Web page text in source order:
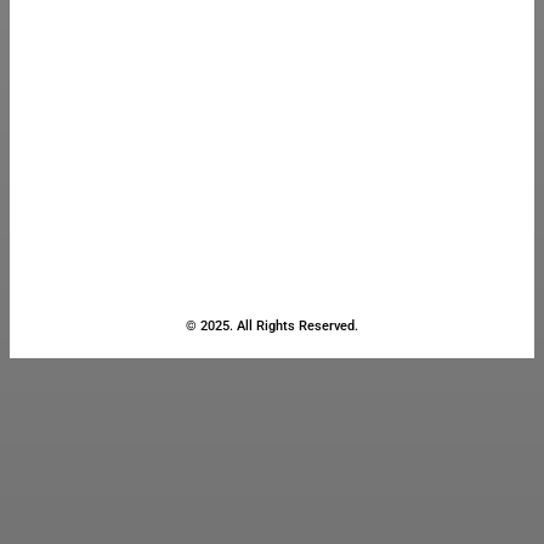
© 2025. All Rights Reserved.